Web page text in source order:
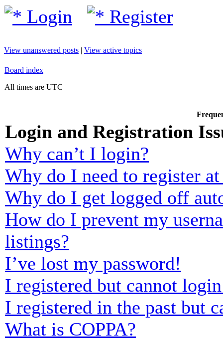
Login Register
View unanswered posts | View active topics
Board index
All times are UTC
Login and Registration
Why can’t I login?
Why do I need to register
Why do I get logged off
How do I prevent my
listings?
I’ve lost my password!
I registered but cannot
I registered in the past but
What is COPPA?